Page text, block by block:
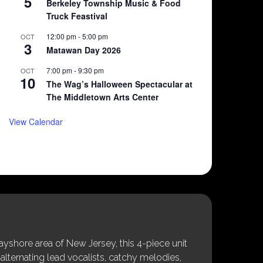
Berkeley Township Music & Food
Truck Feastival
OCT
3
12:00 pm-5:00 pm
Matawan Day 2026
OCT
10
7:00 pm-9:30 pm
The Wag’s Halloween Spectacular at
The Middletown Arts Center
View Calendar
area of New Jersey, this 4-piece unit
lead vocalists, catchy melodies,